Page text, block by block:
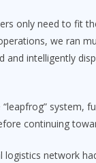
only need to fit
we ran
and intelligently
system,
continuing
logistics network